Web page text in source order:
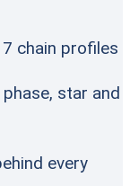
chain profiles
star and
every